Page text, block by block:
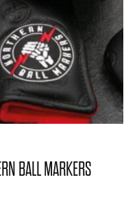
BALL MARKERS